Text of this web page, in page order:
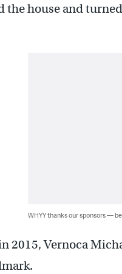
the house and
WHYY thanks our sponsors —
2015, Vernoca